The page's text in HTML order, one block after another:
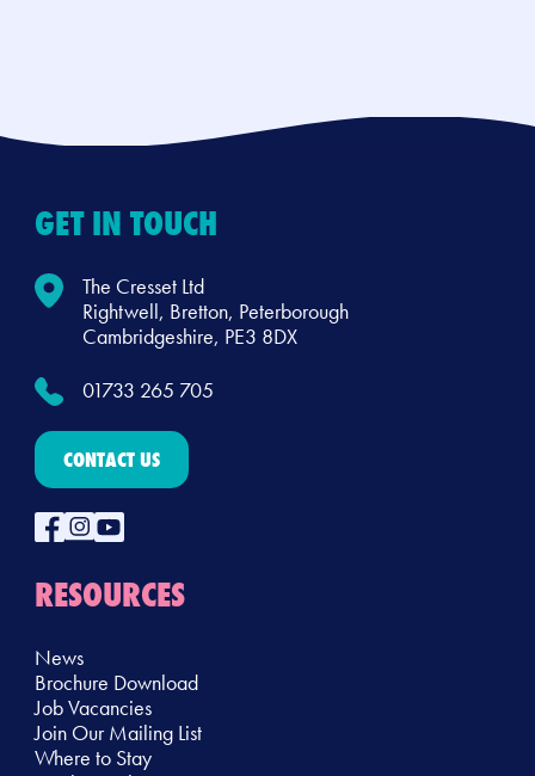
GET IN TOUCH
The Cresset Ltd
Rightwell, Bretton, Peterborough
Cambridgeshire, PE3 8DX
01733 265 705
CONTACT US
RESOURCES
News
Brochure Download
Job Vacancies
Join Our Mailing List
Where to Stay